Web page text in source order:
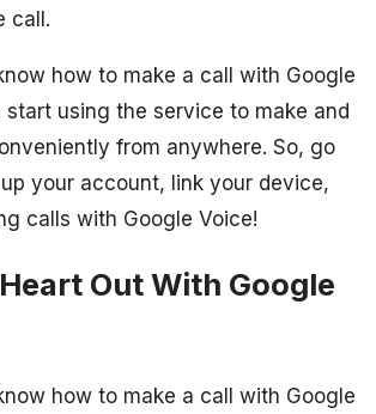
call.
how to make a call with Google
start using the service to make and
from anywhere. So, go
your account, link your device,
calls with Google Voice!
Out With Google
how to make a call with Google